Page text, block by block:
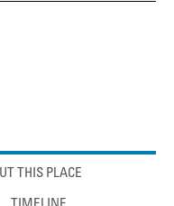
THIS PLACE